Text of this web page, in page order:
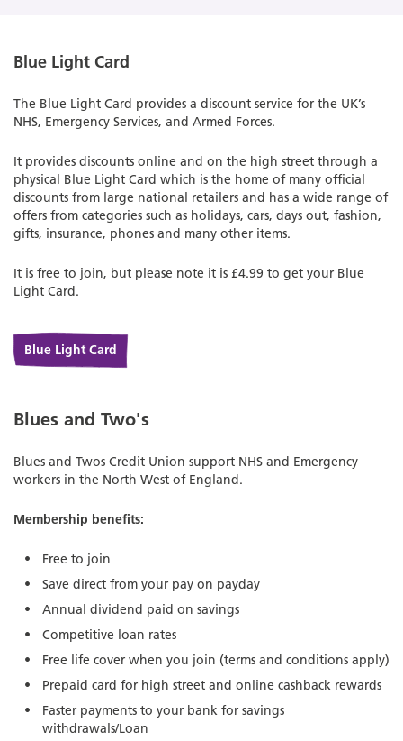
Blue Light Card
The Blue Light Card provides a discount service for the UK’s
NHS, Emergency Services, and Armed Forces.
It provides discounts online and on the high street through a
physical Blue Light Card which is the home of many official
discounts from large national retailers and has a wide range of
offers from categories such as holidays, cars, days out, fashion,
gifts, insurance, phones and many other items.
It is free to join, but please note it is £4.99 to get your Blue
Light Card.
Blue Light Card
Blues and Two's
Blues and Twos Credit Union support NHS and Emergency
workers in the North West of England.
Membership benefits:
Free to join
Save direct from your pay on payday
Annual dividend paid on savings
Competitive loan rates
Free life cover when you join (terms and conditions apply)
Prepaid card for high street and online cashback rewards
Faster payments to your bank for savings
withdrawals/Loan